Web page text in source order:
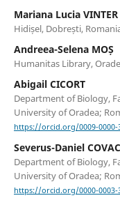
Mariana Lucia VINTER
Hidișel, Dobrești,
Andreea-Selena MOȘ
Humanitas Library,
Abigail CICORT
Department of Biology,
University of Oradea;
https://orcid.org/0009-0000-
Severus-Daniel
Department of Biology,
University of Oradea;
https://orcid.org/0000-0003-